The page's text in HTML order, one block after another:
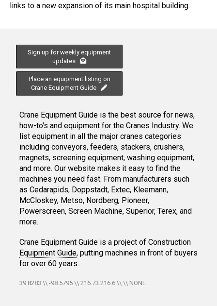
links to a new expansion of its main hospital building.
Sign up for weekly equipment
updates
Place an equipment listing on
Crane Equipment Guide
Crane Equipment Guide is the best source for news,
how-to's and equipment for the Cranes Industry. We
list equipment in all the major cranes categories
including conveyors, feeders, stackers, crushers,
magnets, screening equipment, washing equipment,
and more. Our website makes it easy to find the
machines you need fast. From manufacturers such
as Cedarapids, Doppstadt, Extec, Kleemann,
McCloskey, Metso, Nordberg, Pioneer,
Powerscreen, Screen Machine, Superior, Terex, and
more.
Crane Equipment Guide is a project of Construction
Equipment Guide, putting machines in front of buyers
for over 60 years.
39.8283 \\ -98.5795 \\ 216.73.216.6 \\ \\ NONE